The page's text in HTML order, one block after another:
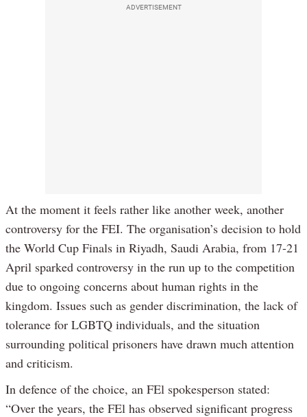
ADVERTISEMENT
At the moment it feels rather like another week, another
controversy for the FEI. The organisation’s decision to hold
the World Cup Finals in Riyadh, Saudi Arabia, from 17-21
April sparked controversy in the run up to the competition
due to ongoing concerns about human rights in the
kingdom. Issues such as gender discrimination, the lack of
tolerance for LGBTQ individuals, and the situation
surrounding political prisoners have drawn much attention
and criticism.
In defence of the choice, an FEl spokesperson stated:
“Over the years, the FEl has observed significant progress